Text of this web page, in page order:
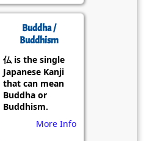
Buddha /
Buddhism
仏 is the single
Japanese Kanji
that can mean
Buddha or
Buddhism.
More Info